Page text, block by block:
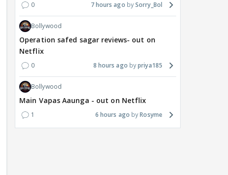
0 7 hours ago Sorry_Bol
Bollywood
Operation safed sagar reviews- out on
Netflix
0 8 hours ago priya185
Bollywood
Main Vapas Aaunga - out on Netflix
1 6 hours ago Rosyme